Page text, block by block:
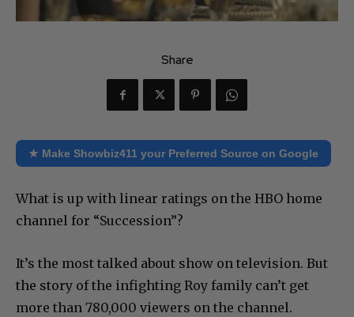
Share
★ Make Showbiz411 your Preferred Source on Google
What is up with linear ratings on the HBO home
channel for “Succession”?
It’s the most talked about show on television. But
the story of the infighting Roy family can’t get
more than 780,000 viewers on the channel.